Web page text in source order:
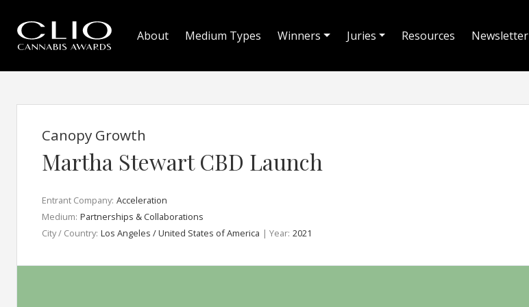
About Medium Types Winners Juries Resources Newsletter
Canopy Growth
Martha Stewart CBD Launch
Entrant Company: Acceleration
Medium: Partnerships & Collaborations
City / Country: Los Angeles / United States of America | Year: 2021